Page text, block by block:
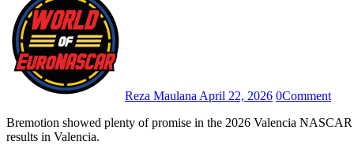
Reza MaulanaApril 22, 2026 0Comment
Bremotion showed plenty of promise in the 2026 Valencia NASCAR Fest after both BS+ Competition-backed machines scored great
results in Valencia.